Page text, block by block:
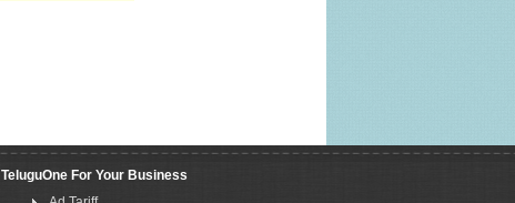
TeluguOne For Your Business